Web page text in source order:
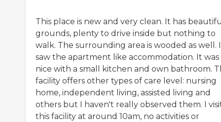
This place is new and very clean. It has
grounds, plenty to drive inside but nothing to
walk. The surrounding area is wooded as well. I
saw the apartment like accommodation. It was
nice with a small kitchen and own bathroom.
facility offers other types of care level: nursing
home, independent living, assisted living and
others but I haven't really observed them. I
this facility at around 10am, no activities or